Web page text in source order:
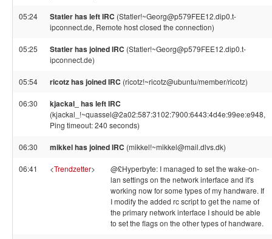
05:24 Statler has left IRC (Statler!~Georg@p579FEE12.dip0.t-
ipconnect.de, Remote host closed the connection)
05:25 Statler has joined IRC (Statler!~Georg@p579FEE12.dip0.t-
ipconnect.de)
05:54 ricotz has joined IRC (ricotz!~ricotz@ubuntu/member/ricotz)
06:30 kjackal_ has left IRC
(kjackal_!~quassel@2a02:587:3102:7900:6443:4d4e:99ee:e948,
Ping timeout: 240 seconds)
06:30 mikkel has joined IRC (mikkel!~mikkel@mail.dlvs.dk)
06:41 <Trendzetter>
@£Hyperbyte: I managed to set the wake-on-
lan settings on the network interface and it's
working now for some types of my handware. If
I modify the added rc script to get the name of
the primary network interface I should be able
to set the flags on the other types of handware.